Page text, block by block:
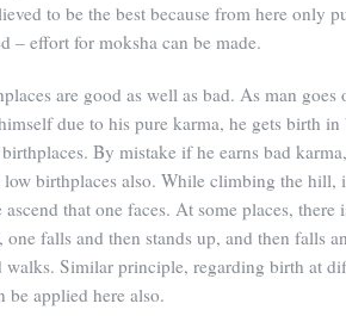
to be the best because from here only
– effort for moksha can be made.
are good as well as bad. As man goes
due to his pure karma, he gets birth in
By mistake if he earns bad
birthplaces also. While climbing the hill,
ascend that one faces. At some places, there
one falls and then stands up, and then falls
walks. Similar principle, regarding birth at
be applied here also.